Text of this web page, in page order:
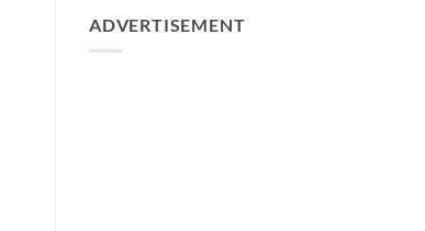
ADVERTISEMENT